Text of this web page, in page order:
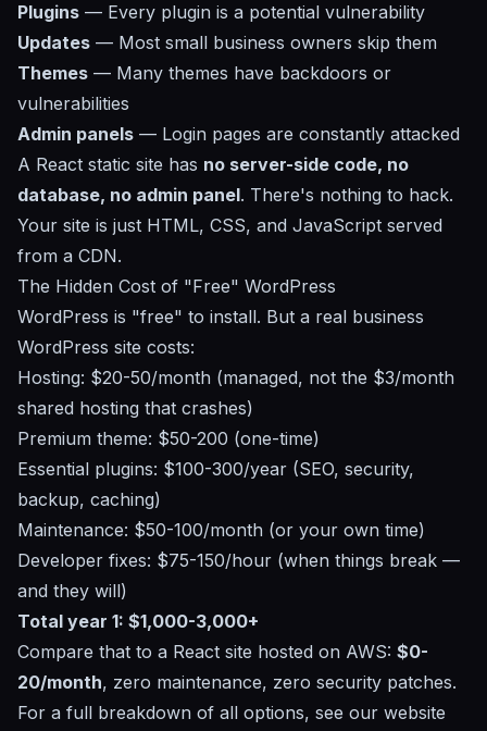
Plugins — Every plugin is a potential vulnerability
Updates — Most small business owners skip them
Themes — Many themes have backdoors or
vulnerabilities
Admin panels — Login pages are constantly attacked
A React static site has no server-side code, no
database, no admin panel. There's nothing to hack.
Your site is just HTML, CSS, and JavaScript served
from a CDN.
The Hidden Cost of "Free" WordPress
WordPress is "free" to install. But a real business
WordPress site costs:
Hosting: $20-50/month (managed, not the $3/month
shared hosting that crashes)
Premium theme: $50-200 (one-time)
Essential plugins: $100-300/year (SEO, security,
backup, caching)
Maintenance: $50-100/month (or your own time)
Developer fixes: $75-150/hour (when things break —
and they will)
Total year 1: $1,000-3,000+
Compare that to a React site hosted on AWS: $0-
20/month, zero maintenance, zero security patches.
For a full breakdown of all options, see our website